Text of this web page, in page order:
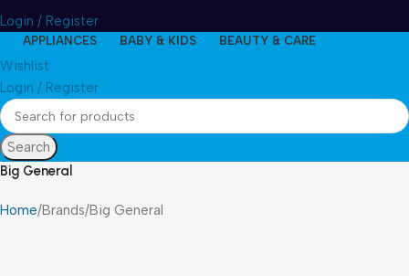
Login / Register
APPLIANCES BABY & KIDS BEAUTY & CARE
Wishlist
Login / Register
Search
Big General
Home Brands Big General